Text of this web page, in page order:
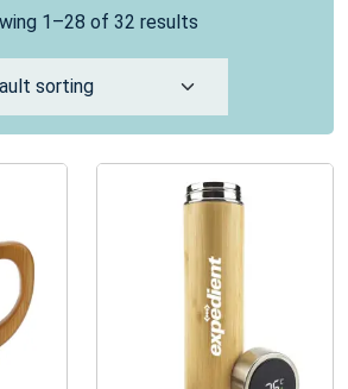
1–28 of 32 results